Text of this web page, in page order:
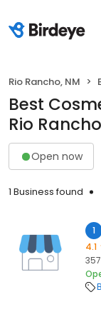
Rio Rancho, NM
Best
Rio
Open now
1 Business found
1
4.1